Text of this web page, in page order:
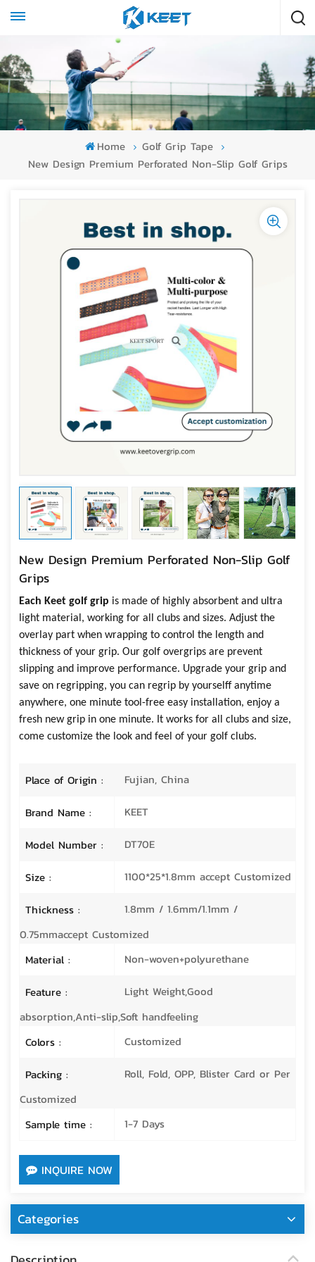
Home
Golf Grip Tape
New Design Premium Perforated Non-Slip Golf Grips
New Design Premium Perforated Non-Slip Golf
Grips
Each Keet golf grip is made of highly absorbent and ultra
light material, working for all clubs and sizes. Adjust the
overlay part when wrapping to control the length and
thickness of your grip. Our golf overgrips are prevent
slipping and improve performance. Upgrade your grip and
save on regripping, you can regrip by yourselff anytime
anywhere, one minute tool-free easy installation, enjoy a
fresh new grip in one minute. It works for all clubs and size,
come customize the look and feel of your golf clubs.
Place of Origin : Fujian, China
Brand Name : KEET
Model Number : DT70E
Size : 1100*25*1.8mm accept Customized
Thickness :
1.8mm / 1.6mm/1.1mm /
0.75mmaccept Customized
Material :
Non-woven+polyurethane
Feature :
Light Weight,Good
absorption,Anti-slip,Soft handfeeling
Colors :
Customized
Packing :
Roll, Fold, OPP, Blister Card or Per
Customized
Sample time :
1-7 Days
INQUIRE NOW
Categories